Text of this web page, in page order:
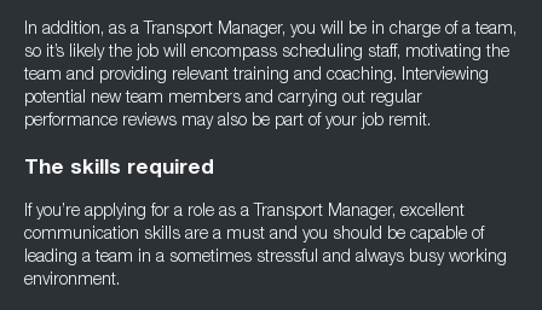
In addition, as a Transport Manager, you will be in charge of a team,
so it’s likely the job will encompass scheduling staff, motivating the
team and providing relevant training and coaching. Interviewing
potential new team members and carrying out regular
performance reviews may also be part of your job remit.
The skills required
If you’re applying for a role as a Transport Manager, excellent
communication skills are a must and you should be capable of
leading a team in a sometimes stressful and always busy working
environment.